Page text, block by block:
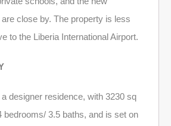
close by. The property is less
to the Liberia International Airport.
designer residence, with 3230 sq
bedrooms/ 3.5 baths, and is set on